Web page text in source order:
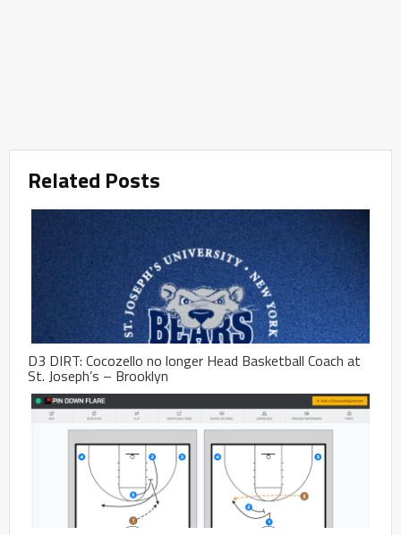
Related Posts
D3 DIRT: Cocozello no longer Head Basketball Coach at
St. Joseph’s – Brooklyn